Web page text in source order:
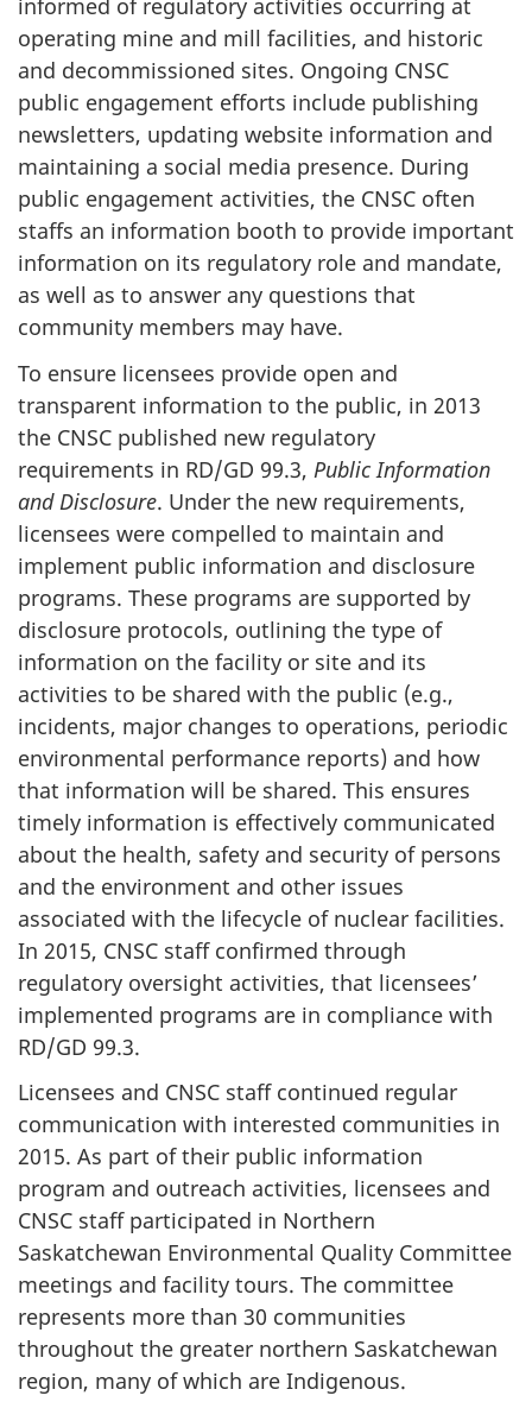
informed of regulatory activities occurring at
operating mine and mill facilities, and historic
and decommissioned sites. Ongoing CNSC
public engagement efforts include publishing
newsletters, updating website information and
maintaining a social media presence. During
public engagement activities, the CNSC often
staffs an information booth to provide important
information on its regulatory role and mandate,
as well as to answer any questions that
community members may have.
To ensure licensees provide open and
transparent information to the public, in 2013
the CNSC published new regulatory
requirements in RD/GD 99.3, Public Information
and Disclosure. Under the new requirements,
licensees were compelled to maintain and
implement public information and disclosure
programs. These programs are supported by
disclosure protocols, outlining the type of
information on the facility or site and its
activities to be shared with the public (e.g.,
incidents, major changes to operations, periodic
environmental performance reports) and how
that information will be shared. This ensures
timely information is effectively communicated
about the health, safety and security of persons
and the environment and other issues
associated with the lifecycle of nuclear facilities.
In 2015, CNSC staff confirmed through
regulatory oversight activities, that licensees’
implemented programs are in compliance with
RD/GD 99.3.
Licensees and CNSC staff continued regular
communication with interested communities in
2015. As part of their public information
program and outreach activities, licensees and
CNSC staff participated in Northern
Saskatchewan Environmental Quality Committee
meetings and facility tours. The committee
represents more than 30 communities
throughout the greater northern Saskatchewan
region, many of which are Indigenous.